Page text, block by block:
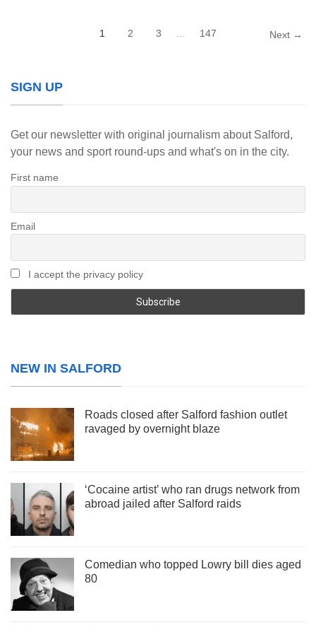
1 2 3 147 Next →
SIGN UP
Get our newsletter with original journalism about Salford,
your news and sport round-ups and what's on in the city.
First name
Email
I accept the privacy policy
NEW IN SALFORD
Roads closed after Salford fashion outlet
ravaged by overnight blaze
‘Cocaine artist’ who ran drugs network from
abroad jailed after Salford raids
Comedian who topped Lowry bill dies aged
80